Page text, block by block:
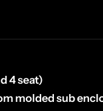
4 seat)
molded sub